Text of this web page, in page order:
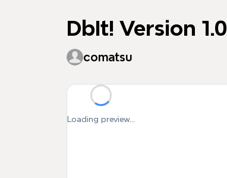
DbIt! Version 1.0
comatsu
Loading preview...